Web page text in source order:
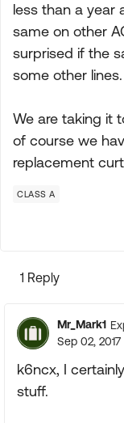
less than a year
same on other
surprised if the
some other
We are taking it
of course we
replacement
CLASS A
1 Reply
Mr_Mark1
Sep 02, 2017
k6ncx, I
stuff.